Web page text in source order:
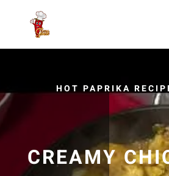
HOT PAPRIKA
CREAMY